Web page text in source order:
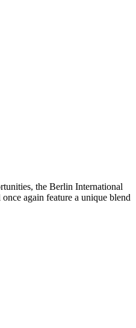
the Berlin International
again feature a unique blend